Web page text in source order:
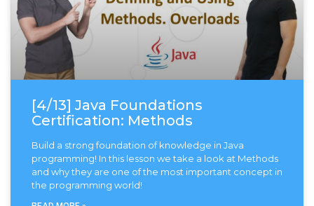
[4/13] Java Foundations
Certification: Methods
Build a strong foundation of knowledge in Java
programming! In this lesson we take a look at Methods
and why they are one of the most important concept in
the programming world!